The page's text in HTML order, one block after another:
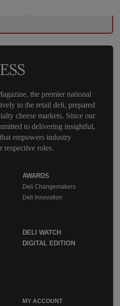
the premier national
to the retail deli, prepared
cheese markets. Since our
to delivering insightful,
empowers industry
respective roles.
AWARDS
Deli Changemakers
Deli Innovation
DELI WATCH
DIGITAL EDITION
MY ACCOUNT